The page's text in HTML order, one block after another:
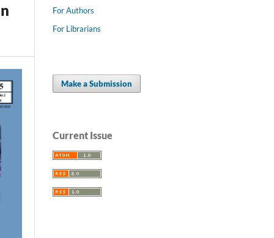
For Authors
For Librarians
Make a Submission
Current Issue